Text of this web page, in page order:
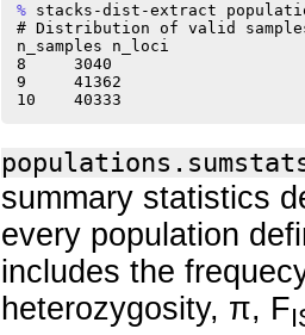
% stacks-dist-extract
# Distribution of valid
n_samples n_loci
8     3040
9     41362
summary statistics
every population
includes the
heterozygosity, π, F